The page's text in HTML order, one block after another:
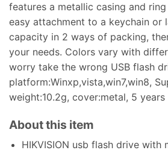
features a metallic casing and
easy attachment to a keychain or
capacity in 2 ways of packing,
your needs. Colors vary with
worry take the wrong USB flash
platform:Winxp,vista,win7,win8,
weight:10.2g, cover:metal, 5 years
About this item
HIKVISION usb flash drive